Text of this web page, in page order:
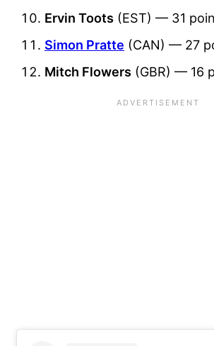
Ervin Toots (EST) — 31
Simon Pratte (CAN) — 27
Mitch Flowers (GBR) — 16